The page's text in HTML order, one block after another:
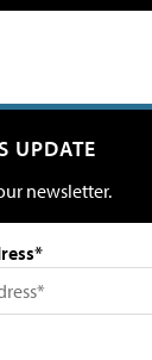
UPDATE
newsletter.